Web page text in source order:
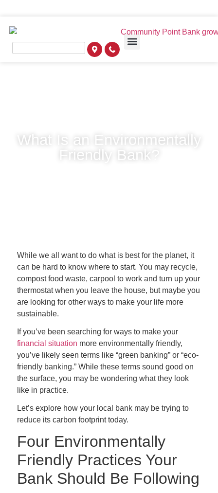
What Is an Environmentally
Friendly Bank?
While we all want to do what is best for the planet, it
can be hard to know where to start. You may recycle,
compost food waste, carpool to work and turn up your
thermostat when you leave the house, but maybe you
are looking for other ways to make your life more
sustainable.
If you’ve been searching for ways to make your
financial situation more environmentally friendly,
you’ve likely seen terms like “green banking” or “eco-
friendly banking.” While these terms sound good on
the surface, you may be wondering what they look
like in practice.
Let’s explore how your local bank may be trying to
reduce its carbon footprint today.
Four Environmentally
Friendly Practices Your
Bank Should Be Following